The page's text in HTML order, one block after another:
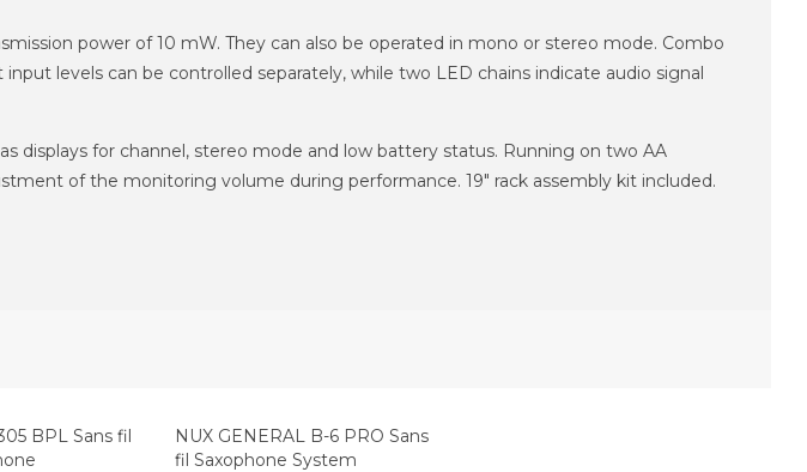
power of 10 mW. They can also be operated in mono or stereo mode. Combo
levels can be controlled separately, while two LED chains indicate audio signal
displays for channel, stereo mode and low battery status. Running on two AA
of the monitoring volume during performance. 19" rack assembly kit included.
BPL Sans fil
NUX GENERAL B-6 PRO Sans
fil Saxophone System